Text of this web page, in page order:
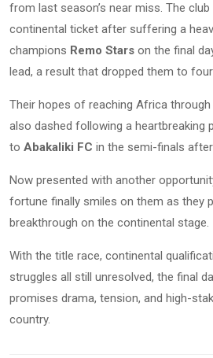
from last season’s near miss. The
continental ticket after suffering a
champions Remo Stars on the final
lead, a result that dropped them to
Their hopes of reaching Africa
also dashed following a heartbreaking
to Abakaliki FC in the semi-finals
Now presented with another
fortune finally smiles on them as they
breakthrough on the continental stage.
With the title race, continental
struggles all still unresolved, the final
promises drama, tension, and high-
country.